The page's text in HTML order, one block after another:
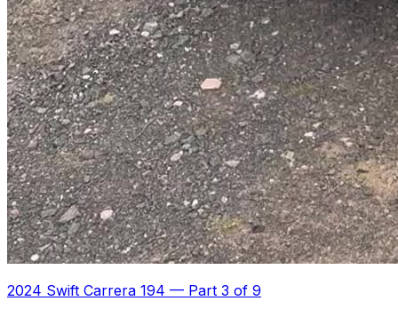
2024 Swift Carrera 194 — Part 3 of 9